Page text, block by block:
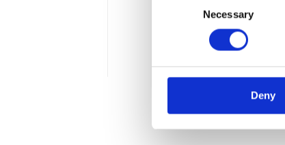
Necessary
Deny
increasingly
the latest political
5 min